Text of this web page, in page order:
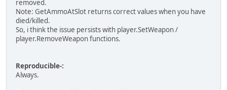
removed.
Note: GetAmmoAtSlot returns correct values when you have
died/killed.
So, i think the issue persists with player.SetWeapon /
player.RemoveWeapon functions.
Reproducible-:
Always.